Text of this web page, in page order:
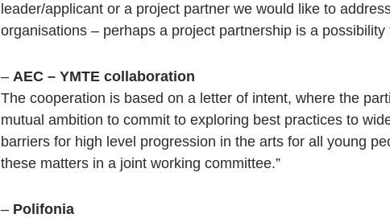
leader/applicant or a project partner we would like to
organisations – perhaps a project partnership is a possibility
– AEC – YMTE collaboration
The cooperation is based on a letter of intent, where the
mutual ambition to commit to exploring best practices to
barriers for high level progression in the arts for all young
these matters in a joint working committee.”
– Polifonia